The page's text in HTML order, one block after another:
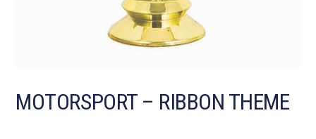
MOTORSPORT – RIBBON THEME